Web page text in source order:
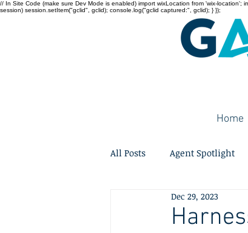
// In Site Code (make sure Dev Mode is enabled) import wixLocation from 'wix-location';
session) session.setItem("gclid", gclid); console.log("gclid captured:", gclid); } });
Home
All Posts Agent Spotlight
Dec 29, 2023